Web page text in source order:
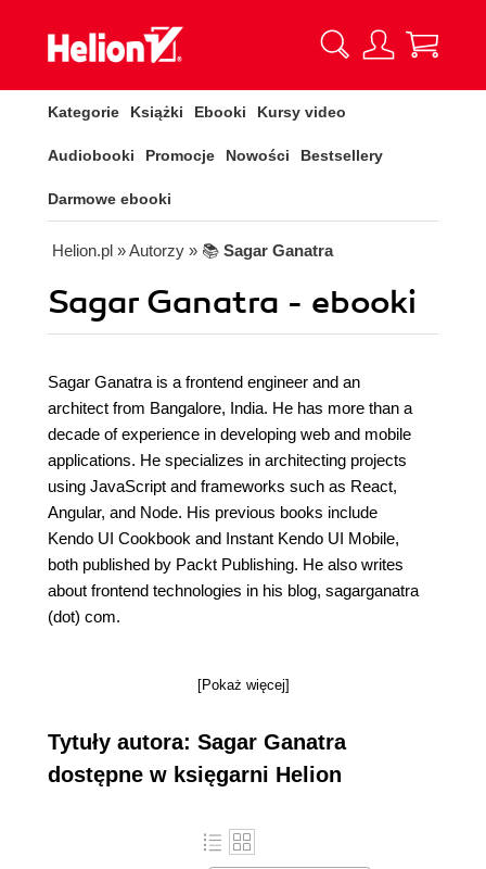
Kategorie Książki Ebooki Kursy video
Audiobooki Promocje Nowości Bestsellery
Darmowe ebooki
Helion.pl » Autorzy » 📚 Sagar Ganatra
Sagar Ganatra - ebooki
Sagar Ganatra is a frontend engineer and an
architect from Bangalore, India. He has more than a
decade of experience in developing web and mobile
applications. He specializes in architecting projects
using JavaScript and frameworks such as React,
Angular, and Node. His previous books include
Kendo UI Cookbook and Instant Kendo UI Mobile,
both published by Packt Publishing. He also writes
about frontend technologies in his blog, sagarganatra
(dot) com.
[Pokaż więcej]
Tytuły autora: Sagar Ganatra
dostępne w księgarni Helion